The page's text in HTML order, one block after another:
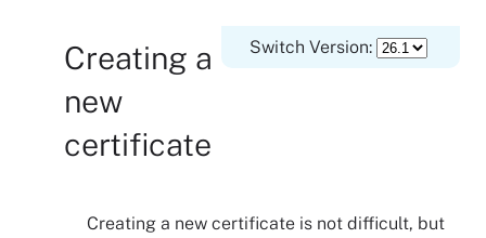
Switch Version:
Creating a
new
certificate
Creating a new certificate is not difficult, but